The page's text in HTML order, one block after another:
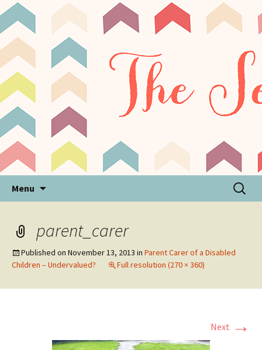
The Sensory Seeker
Sensory Processing Disorder & Autism Blog
Menu
Search
for:
parent_carer
Published on November 13, 2013 in Parent Carer of a Disabled
Children – Undervalued?
Full resolution (270 × 360)
Next →